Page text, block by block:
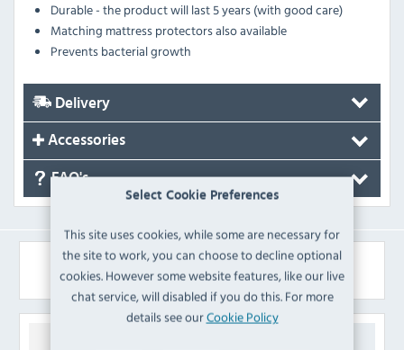
Select Cookie Preferences
This site uses cookies, while some are necessary for
the site to work, you can choose to decline optional
cookies. However some website features, like our live
chat service, will disabled if you do this. For more
details see ourCookie Policy
Durable - the product will last 5 years (with good care)
Matching mattress protectors also available
Prevents bacterial growth
Delivery
Accessories
FAQ's
Similar Products